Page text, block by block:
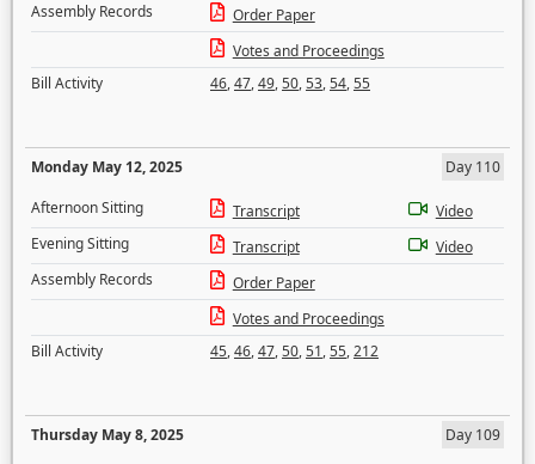
Assembly Records
Order Paper
Votes and Proceedings
Bill Activity
46,47,49,50,53,54,55
Monday May 12, 2025
Day 110
Afternoon Sitting
Transcript
Video
Evening Sitting
Transcript
Video
Assembly Records
Order Paper
Votes and Proceedings
Bill Activity
45,46,47,50,51,55,212
Thursday May 8, 2025
Day 109